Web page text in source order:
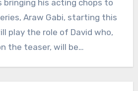
bringing his acting chops to
Araw Gabi, starting this
play the role of David who,
the teaser, will be…